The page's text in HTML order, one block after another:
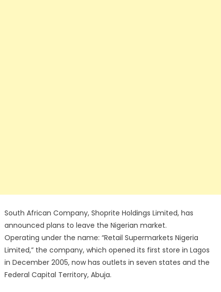
South African Company, Shoprite Holdings Limited, has
announced plans to leave the Nigerian market.
Operating under the name: “Retail Supermarkets Nigeria
Limited,” the company, which opened its first store in Lagos
in December 2005, now has outlets in seven states and the
Federal Capital Territory, Abuja.